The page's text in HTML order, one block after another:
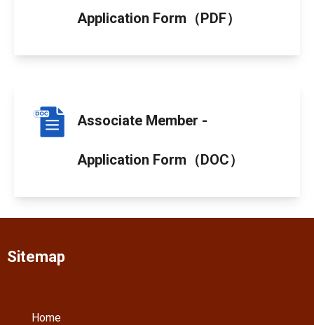
Application Form（PDF）
Associate Member -
Application Form（DOC）
Sitemap
Home